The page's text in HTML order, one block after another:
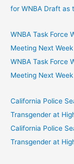
for WNBA Draft as
WNBA Task Force
Meeting Next
WNBA Task Force
Meeting Next Week
California Police
Transgender at
California Police
Transgender at